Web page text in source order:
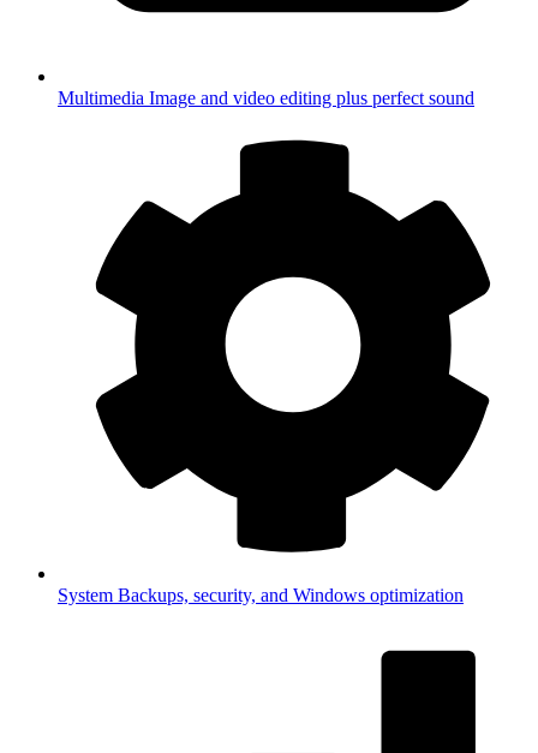
Multimedia Image and video editing plus perfect sound
System Backups, security, and Windows optimization